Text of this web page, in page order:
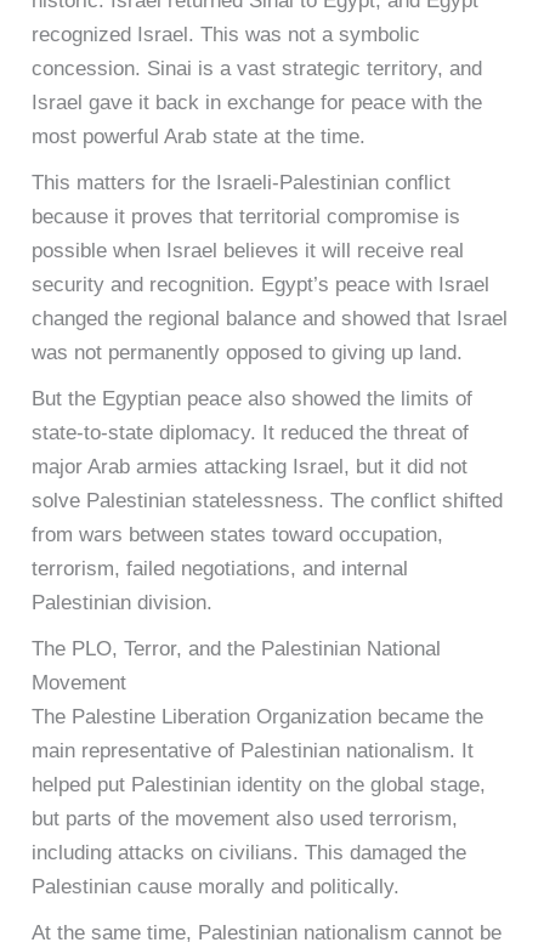
recognized Israel. This was not a symbolic
concession. Sinai is a vast strategic territory, and
Israel gave it back in exchange for peace with the
most powerful Arab state at the time.
This matters for the Israeli-Palestinian conflict
because it proves that territorial compromise is
possible when Israel believes it will receive real
security and recognition. Egypt’s peace with Israel
changed the regional balance and showed that Israel
was not permanently opposed to giving up land.
But the Egyptian peace also showed the limits of
state-to-state diplomacy. It reduced the threat of
major Arab armies attacking Israel, but it did not
solve Palestinian statelessness. The conflict shifted
from wars between states toward occupation,
terrorism, failed negotiations, and internal
Palestinian division.
The PLO, Terror, and the Palestinian National
Movement
The Palestine Liberation Organization became the
main representative of Palestinian nationalism. It
helped put Palestinian identity on the global stage,
but parts of the movement also used terrorism,
including attacks on civilians. This damaged the
Palestinian cause morally and politically.
At the same time, Palestinian nationalism cannot be